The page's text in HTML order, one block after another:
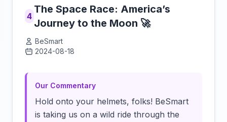
4
The Space Race: America’s
Journey to the Moon 🚀
BeSmart
2024-08-18
Our Commentary
Hold onto your helmets, folks! BeSmart
is taking us on a wild ride through the